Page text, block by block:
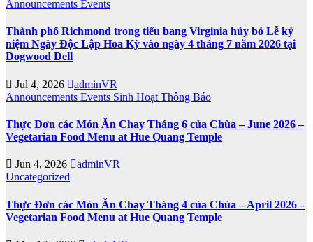
Announcements Events
Thành phố Richmond trong tiểu bang Virginia hủy bỏ Lễ kỷ
niệm Ngày Độc Lập Hoa Kỳ vào ngày 4 tháng 7 năm 2026 tại
Dogwood Dell
Jul 4, 2026
adminVR
Announcements Events Sinh Hoạt Thông Báo
Thực Đơn các Món Ăn Chay Tháng 6 của Chùa – June 2026 –
Vegetarian Food Menu at Hue Quang Temple
Jun 4, 2026
adminVR
Uncategorized
Thực Đơn các Món Ăn Chay Tháng 4 của Chùa – April 2026 –
Vegetarian Food Menu at Hue Quang Temple